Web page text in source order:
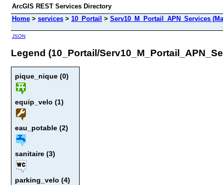
ArcGIS REST Services Directory
Home > services > 10_Portail > Serv10_M_Portail_APN_Services
JSON
Legend (10_Portail/
pique_nique (0)
equip_velo (1)
eau_potable (2)
sanitaire (3)
parking_velo (4)